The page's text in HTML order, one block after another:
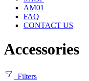
AM01
FAQ
CONTACT US
Accessories
Filters